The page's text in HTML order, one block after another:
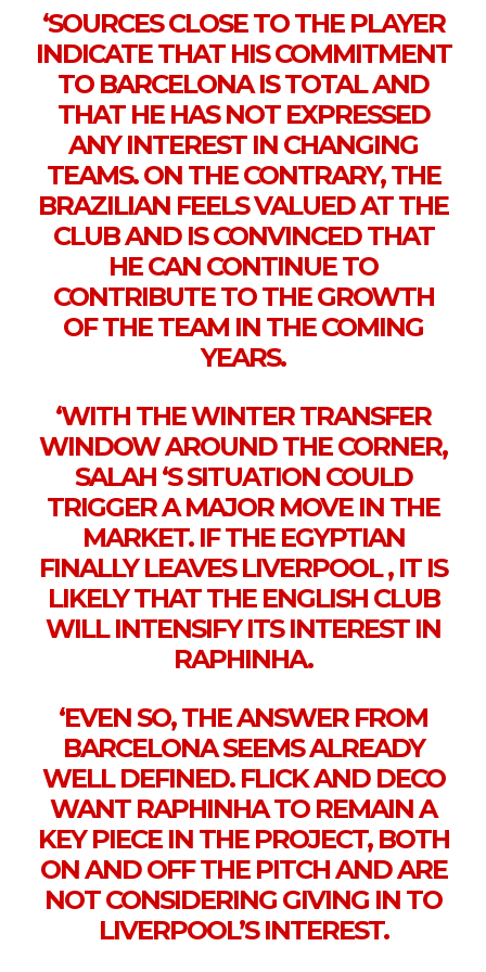
‘SOURCES CLOSE TO THE PLAYER
INDICATE THAT HIS COMMITMENT
TO BARCELONA IS TOTAL AND
THAT HE HAS NOT EXPRESSED
ANY INTEREST IN CHANGING
TEAMS. ON THE CONTRARY, THE
BRAZILIAN FEELS VALUED AT THE
CLUB AND IS CONVINCED THAT
HE CAN CONTINUE TO
CONTRIBUTE TO THE GROWTH
OF THE TEAM IN THE COMING
YEARS.
‘WITH THE WINTER TRANSFER
WINDOW AROUND THE CORNER,
SALAH ‘S SITUATION COULD
TRIGGER A MAJOR MOVE IN THE
MARKET. IF THE EGYPTIAN
FINALLY LEAVES LIVERPOOL , IT IS
LIKELY THAT THE ENGLISH CLUB
WILL INTENSIFY ITS INTEREST IN
RAPHINHA.
‘EVEN SO, THE ANSWER FROM
BARCELONA SEEMS ALREADY
WELL DEFINED. FLICK AND DECO
WANT RAPHINHA TO REMAIN A
KEY PIECE IN THE PROJECT, BOTH
ON AND OFF THE PITCH AND ARE
NOT CONSIDERING GIVING IN TO
LIVERPOOL’S INTEREST.